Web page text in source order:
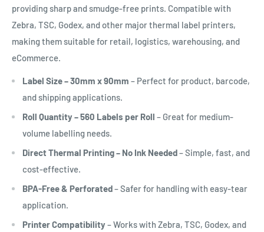
providing sharp and smudge-free prints. Compatible with
Zebra, TSC, Godex, and other major thermal label printers,
making them suitable for retail, logistics, warehousing, and
eCommerce.
Label Size – 30mm x 90mm – Perfect for product, barcode,
and shipping applications.
Roll Quantity – 560 Labels per Roll – Great for medium-
volume labelling needs.
Direct Thermal Printing – No Ink Needed– Simple, fast, and
cost-effective.
BPA-Free & Perforated– Safer for handling with easy-tear
application.
Printer Compatibility– Works with Zebra, TSC, Godex, and